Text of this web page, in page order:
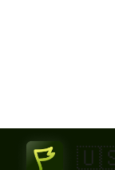
Join